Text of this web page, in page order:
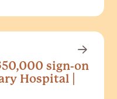
sign-on
Hospital |